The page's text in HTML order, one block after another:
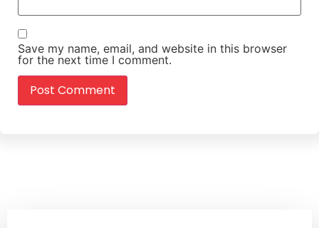
Save my name, email, and website in this browser
for the next time I comment.